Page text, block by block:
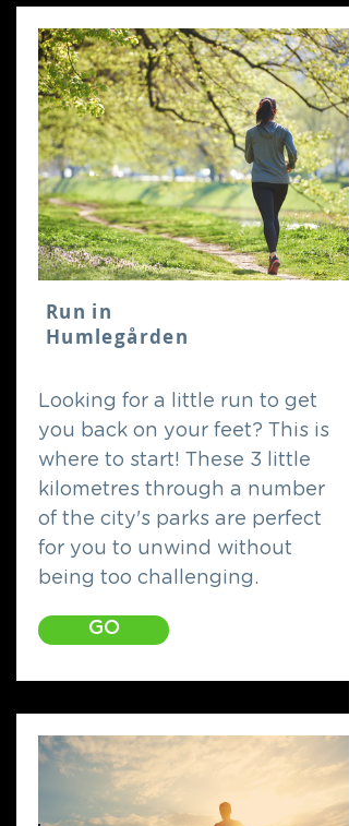
Run in
Humlegården
Looking for a little run to get
you back on your feet? This is
where to start! These 3 little
kilometres through a number
of the city's parks are perfect
for you to unwind without
being too challenging.
GO